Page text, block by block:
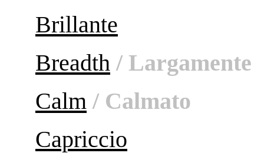
Brillante
Breadth / Largamente
Calm / Calmato
Capriccio